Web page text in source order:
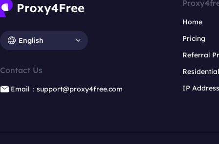
English
Contact Us
Email：support@proxy4free.com
Home
Pricing
Referral
IP